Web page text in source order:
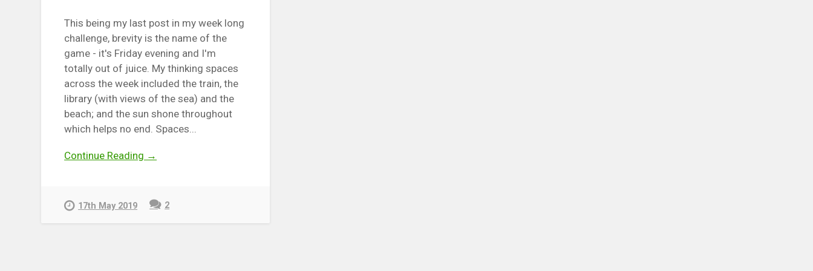
This being my last post in my week long
challenge, brevity is the name of the
game - it's Friday evening and I'm
totally out of juice. My thinking spaces
across the week included the train, the
library (with views of the sea) and the
beach; and the sun shone throughout
which helps no end. Spaces...
Continue Reading →
17th May 2019 2